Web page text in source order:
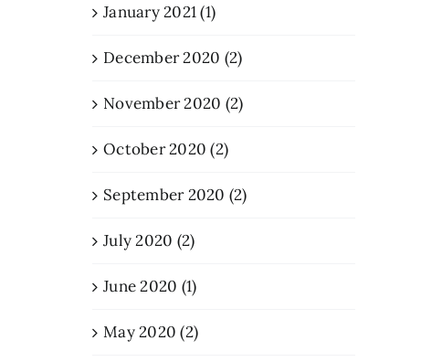
January 2021 (1)
December 2020 (2)
November 2020 (2)
October 2020 (2)
September 2020 (2)
July 2020 (2)
June 2020 (1)
May 2020 (2)